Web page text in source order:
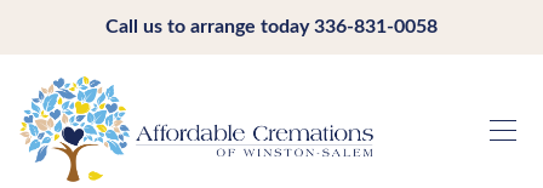
Call us to arrange today336-831-0058